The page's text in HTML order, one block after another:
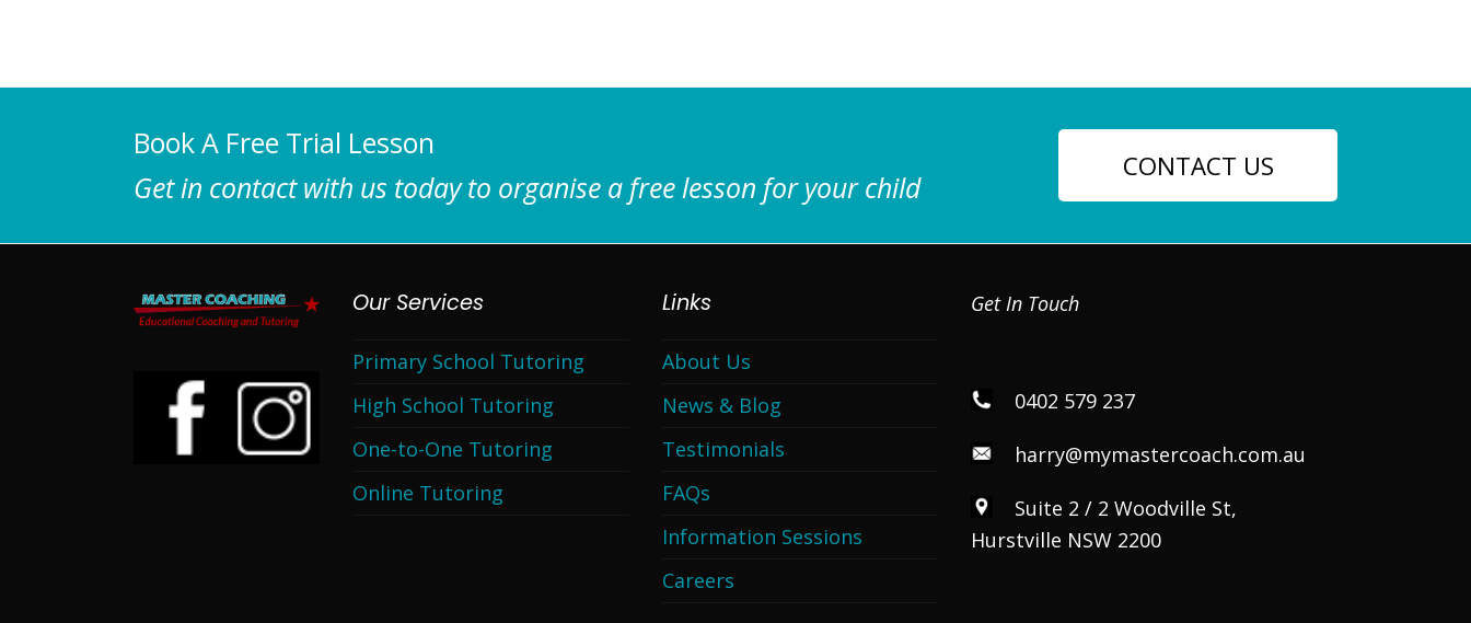
Book A Free Trial Lesson
Get in contact with us today to organise a free lesson for your child
CONTACT US
Our Services
Primary School Tutoring
High School Tutoring
One-to-One Tutoring
Online Tutoring
Links
About Us
News & Blog
Testimonials
FAQs
Information Sessions
Careers
Get In Touch
0402 579 237
harry@mymastercoach.com.au
Suite 2 / 2 Woodville St,
Hurstville NSW 2200